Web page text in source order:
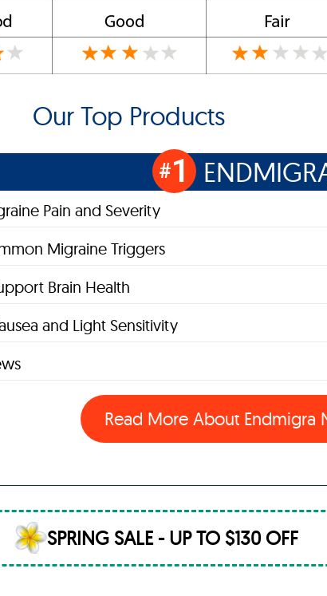
Our Top Products
#1
Pain and Severity
Migraine Triggers
Brain Health
and Light Sensitivity
Read More About Endmigra
SPRING SALE - UP TO $130 OFF